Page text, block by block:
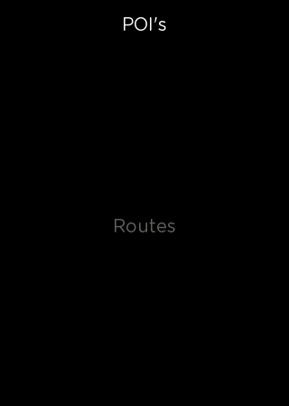
POI's
Routes